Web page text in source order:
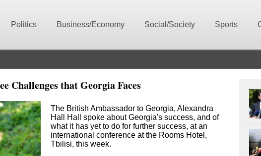
Politics Business/Economy Social/Society Sports
Challenges that Georgia Faces
The British Ambassador to Georgia, Alexandra
Hall Hall spoke about Georgia's success, and of
what it has yet to do for further success, at an
international conference at the Rooms Hotel,
Tbilisi, this week.